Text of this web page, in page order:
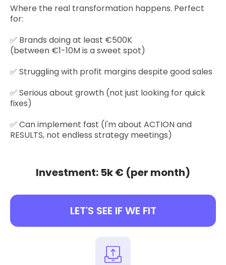
Where the real transformation happens. Perfect
for:
✅ Brands doing at least €500K
(between €1-10M is a sweet spot)
✅ Struggling with profit margins despite good sales
✅ Serious about growth (not just looking for quick
fixes)
✅ Can implement fast (I'm about ACTION and
RESULTS, not endless strategy meetings)
Investment: 5k € (per month)
LET'S SEE IF WE FIT